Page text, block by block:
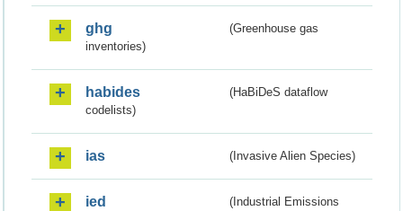
ghg
(Greenhouse gas
inventories)
habides
(HaBiDeS dataflow
codelists)
ias (Invasive Alien Species)
ied
(Industrial Emissions